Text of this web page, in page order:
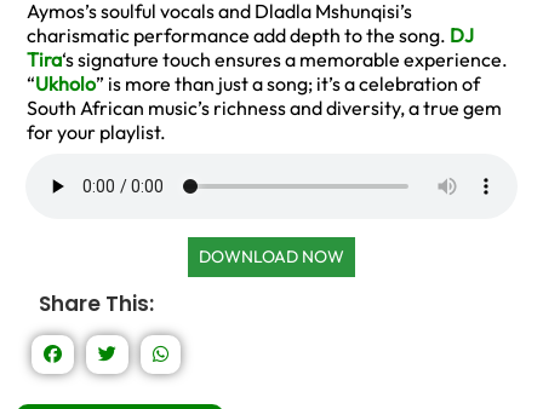
Aymos’s soulful vocals and Dladla Mshunqisi’s
charismatic performance add depth to the song. DJ
Tira‘s signature touch ensures a memorable experience.
“Ukholo” is more than just a song; it’s a celebration of
South African music’s richness and diversity, a true gem
for your playlist.
DOWNLOAD NOW
Share This: